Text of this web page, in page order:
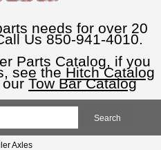
needs for over 20
Us 850-941-4010.
Parts Catalog, if you
see the Hitch Catalog
Tow Bar Catalog
Axles